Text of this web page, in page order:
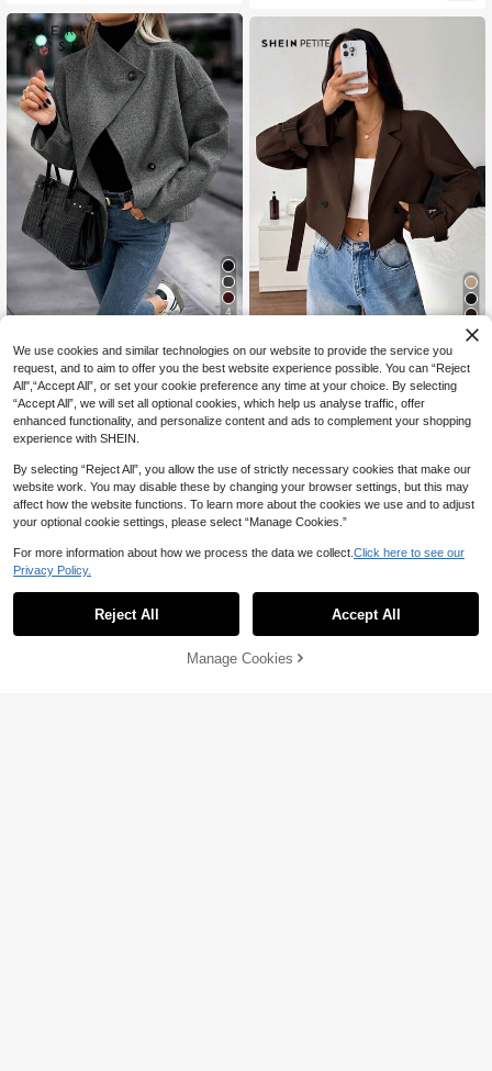
4
r Solid Color Drop Shoulder Long Sl
eeve Loose Casual Jacket
#2 Bestseller in Short Women Overcoats
CA$22.39 -30%
#BlazerCropped
SHEIN PETITE Women's Khaki Shor
t Casual Loose Jacket With Belt, Au
tumn Jacket, Autumn Clothing, Aut
umn Clothing, Vacation Women's W
ear, Back To School Season
CA$ 20 .68
46% OFF!
We use cookies and similar technologies on our website to provide the service you
request, and to aim to offer you the best website experience possible. You can “Reject
All",“Accept All”, or set your cookie preference any time at your choice. By selecting
“Accept All”, we will set all optional cookies, which help us analyse traffic, offer
enhanced functionality, and personalize content and ads to complement your shopping
experience with SHEIN.
By selecting “Reject All”, you allow the use of strictly necessary cookies that make our
website work. You may disable these by changing your browser settings, but this may
affect how the website functions. To learn more about the cookies we use and to adjust
your optional cookie settings, please select “Manage Cookies.”
For more information about how we process the data we collect. Click here to see our
Privacy Policy.
Reject All Accept All
Manage Cookies